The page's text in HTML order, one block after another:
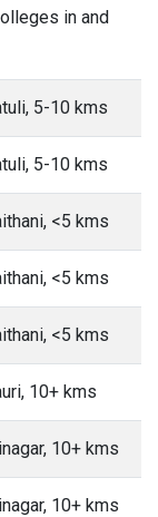
in and
5-10 kms
5-10 kms
<5 kms
<5 kms
<5 kms
10+ kms
10+ kms
10+ kms